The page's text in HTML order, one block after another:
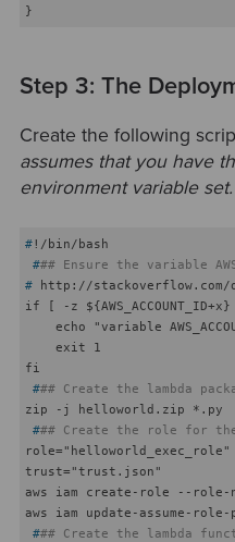
Step 3: The
Create the following
assumes that you have
environment variable set.
#!/bin/bash
### Ensure the variable
# http://stackoverflow.com/
if [ -z
echo "variable
    exit 1
### Create the lambda
### Create the role for the
role="helloworld_exec_role"
trust="trust.json"
aws iam create-role --role-
### Create the lambda